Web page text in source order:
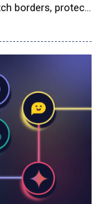
borders, protect
spanning